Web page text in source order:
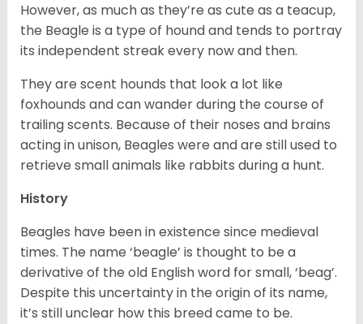
However, as much as they’re as cute as a teacup,
the Beagle is a type of hound and tends to portray
its independent streak every now and then.
They are scent hounds that look a lot like
foxhounds and can wander during the course of
trailing scents. Because of their noses and brains
acting in unison, Beagles were and are still used to
retrieve small animals like rabbits during a hunt.
History
Beagles have been in existence since medieval
times. The name ‘beagle’ is thought to be a
derivative of the old English word for small, ‘beag’.
Despite this uncertainty in the origin of its name,
it’s still unclear how this breed came to be.